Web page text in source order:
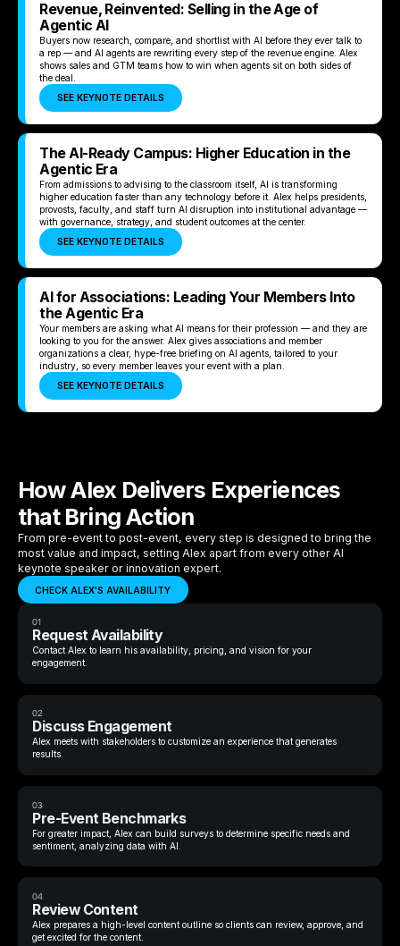
Revenue, Reinvented: Selling in the Age of
Agentic AI
Buyers now research, compare, and shortlist with AI before they ever talk to
a rep — and AI agents are rewriting every step of the revenue engine. Alex
shows sales and GTM teams how to win when agents sit on both sides of
the deal.
SEE KEYNOTE DETAILS
The AI-Ready Campus: Higher Education in the
Agentic Era
From admissions to advising to the classroom itself, AI is transforming
higher education faster than any technology before it. Alex helps presidents,
provosts, faculty, and staff turn AI disruption into institutional advantage —
with governance, strategy, and student outcomes at the center.
SEE KEYNOTE DETAILS
AI for Associations: Leading Your Members Into
the Agentic Era
Your members are asking what AI means for their profession — and they are
looking to you for the answer. Alex gives associations and member
organizations a clear, hype-free briefing on AI agents, tailored to your
industry, so every member leaves your event with a plan.
SEE KEYNOTE DETAILS
How Alex Delivers Experiences
that Bring Action
From pre-event to post-event, every step is designed to bring the
most value and impact, setting Alex apart from every other AI
keynote speaker or innovation expert.
CHECK ALEX'S AVAILABILITY
01
Request Availability
Contact Alex to learn his availability, pricing, and vision for your
engagement.
02
Discuss Engagement
Alex meets with stakeholders to customize an experience that generates
results.
03
Pre-Event Benchmarks
For greater impact, Alex can build surveys to determine specific needs and
sentiment, analyzing data with AI.
04
Review Content
Alex prepares a high-level content outline so clients can review, approve, and
get excited for the content.